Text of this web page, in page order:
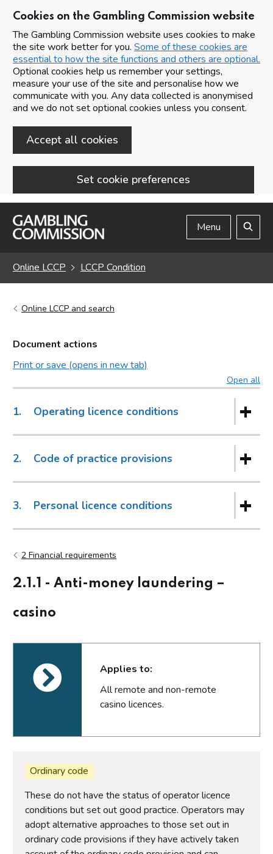
Cookies on the Gambling Commission website
The Gambling Commission website uses cookies to make
the site work better for you. Some of these cookies are
essential to how the site functions and others are optional.
Optional cookies help us remember your settings,
measure your use of the site and personalise how we
communicate with you. Any data collected is anonymised
and we do not set optional cookies unless you consent.
Accept all cookies
Set cookie preferences
Skip to main content
Menu
Online LCCP LCCP Condition
Online LCCP and search
Document actions
Print or save (opens in new tab)
Open all
1. Operating licence conditions
2. Code of practice provisions
3. Personal licence conditions
2 Financial requirements
2.1.1 - Anti-money laundering –
casino
Applies to:
All remote and non-remote
casino licences.
Ordinary code
These do not have the status of operator licence
conditions but set out good practice. Operators may
adopt alternative approaches to those set out in
ordinary code provisions if they have actively taken